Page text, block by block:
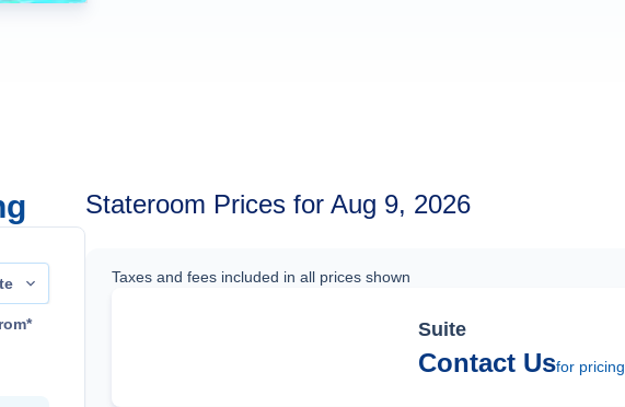
Stateroom Prices for Aug 9, 2026
Taxes and fees included in all prices shown
Suite
Contact Usfor pricing